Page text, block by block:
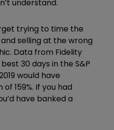
understand.
trying to time the
selling at the wrong
Data from Fidelity
30 days in the S&P
would have
159%. If you had
have banked a